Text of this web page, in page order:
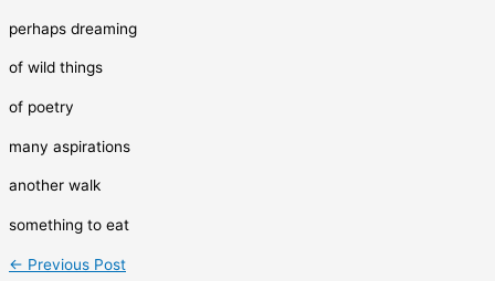
perhaps dreaming
of wild things
of poetry
many aspirations
another walk
something to eat
← Previous Post